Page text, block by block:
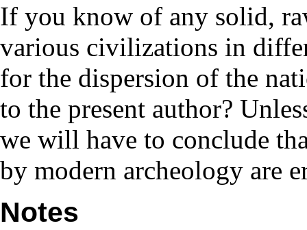
If you know of any solid,
various civilizations in
for the dispersion of the
to the present author?
we will have to conclude
by modern archeology are
Notes